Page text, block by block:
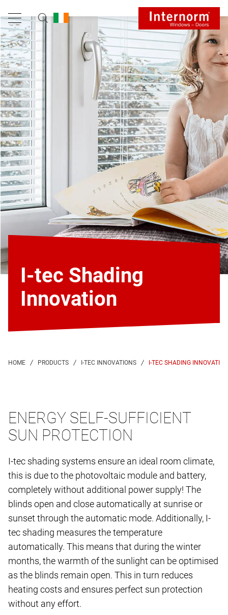
I-tec Shading
Innovation
I-TEC SHADING INNOVATION
ENERGY SELF-SUFFICIENT
SUN PROTECTION
I-tec shading systems ensure an ideal room climate,
this is due to the photovoltaic module and battery,
completely without additional power supply! The
blinds open and close automatically at sunrise or
sunset through the automatic mode. Additionally, I-
tec shading measures the temperature
automatically. This means that during the winter
months, the warmth of the sunlight can be optimised
as the blinds remain open. This in turn reduces
heating costs and ensures perfect sun protection
without any effort.